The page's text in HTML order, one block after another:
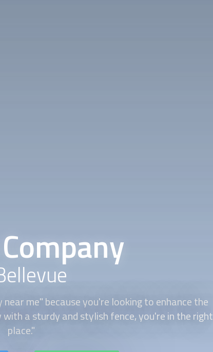
near me" because you're looking to enhance the
a sturdy and stylish fence, you're in the right
place."